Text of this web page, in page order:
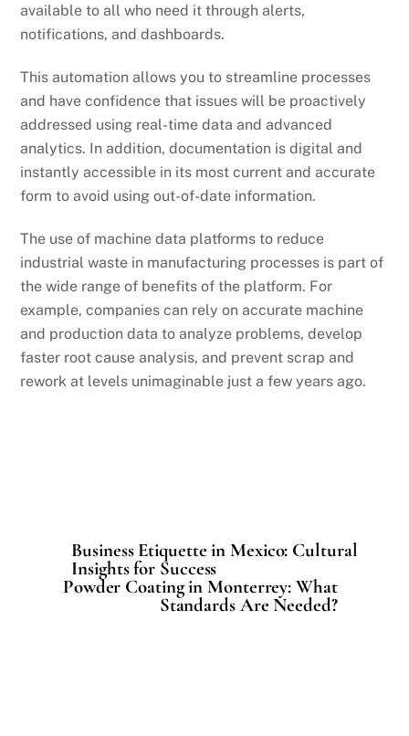
available to all who need it through alerts,
notifications, and dashboards.
This automation allows you to streamline processes
and have confidence that issues will be proactively
addressed using real-time data and advanced
analytics. In addition, documentation is digital and
instantly accessible in its most current and accurate
form to avoid using out-of-date information.
The use of machine data platforms to reduce
industrial waste in manufacturing processes is part of
the wide range of benefits of the platform. For
example, companies can rely on accurate machine
and production data to analyze problems, develop
faster root cause analysis, and prevent scrap and
rework at levels unimaginable just a few years ago.
Business Etiquette in Mexico: Cultural
Insights for Success
Powder Coating in Monterrey: What
Standards Are Needed?